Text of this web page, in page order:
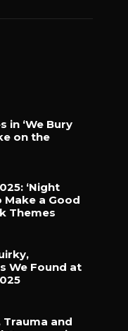
in ‘We Bury
on the
‘Night
Make a Good
Themes
We Found at
Trauma and